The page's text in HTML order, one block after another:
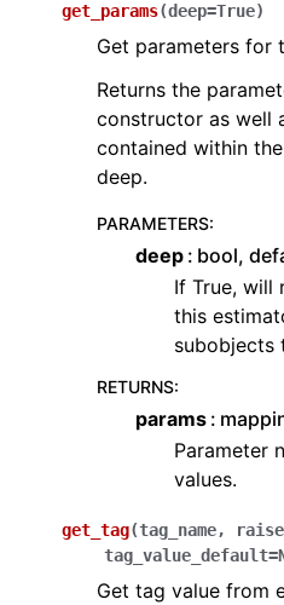
get_params(deep=True)
Get parameters for
Returns the
constructor as well
contained within
deep.
PARAMETERS:
deep bool,
If True, will
this
subobjects
RETURNS:
params
Parameter
values.
get_tag(tag_name,
tag_value_default=
Get tag value from